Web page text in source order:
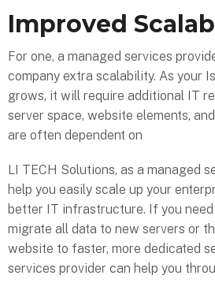
Improved
For one, a managed services
company extra scalability. As your
grows, it will require additional IT
server space, website elements,
are often dependent on
LI TECH Solutions, as a managed
help you easily scale up your
better IT infrastructure. If you
migrate all data to new servers or
website to faster, more dedicated
services provider can help you